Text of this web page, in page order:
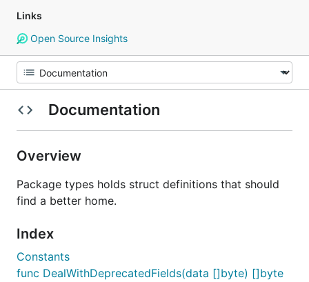
Links
Open Source Insights
Documentation
Overview
Package types holds struct definitions that should
find a better home.
Index
Constants
func DealWithDeprecatedFields(data []byte) []byte